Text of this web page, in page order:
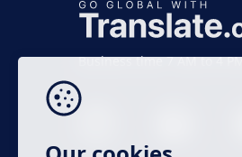
Business time 7 AM to 4